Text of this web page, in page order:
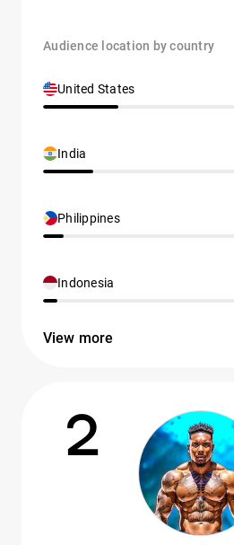
Audience location by country
United States
India
Philippines
Indonesia
View more
2